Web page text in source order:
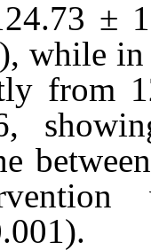
±
while
from